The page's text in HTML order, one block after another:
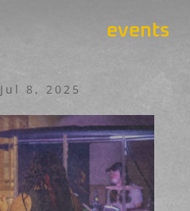
events
Jul 8, 2025